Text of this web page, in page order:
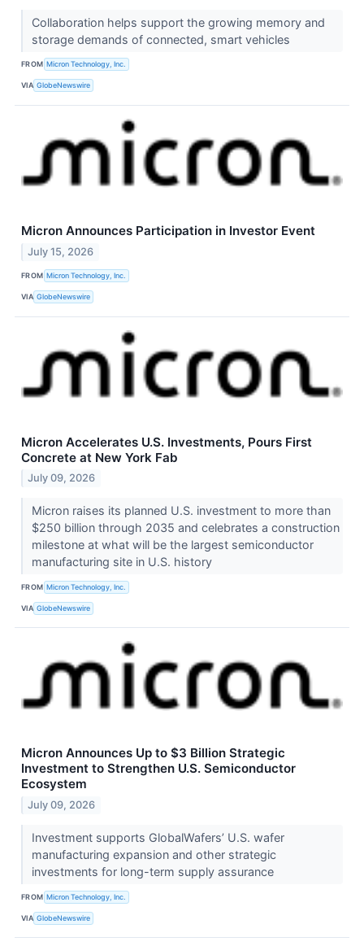
Collaboration helps support the growing memory and
storage demands of connected, smart vehicles
FROM Micron Technology, Inc.
VIA GlobeNewswire
Micron Announces Participation in Investor Event
July 15, 2026
FROM Micron Technology, Inc.
VIA GlobeNewswire
Micron Accelerates U.S. Investments, Pours First
Concrete at New York Fab
July 09, 2026
Micron raises its planned U.S. investment to more than
$250 billion through 2035 and celebrates a construction
milestone at what will be the largest semiconductor
manufacturing site in U.S. history
FROM Micron Technology, Inc.
VIA GlobeNewswire
Micron Announces Up to $3 Billion Strategic
Investment to Strengthen U.S. Semiconductor
Ecosystem
July 09, 2026
Investment supports GlobalWafers’ U.S. wafer
manufacturing expansion and other strategic
investments for long-term supply assurance
FROM Micron Technology, Inc.
VIA GlobeNewswire